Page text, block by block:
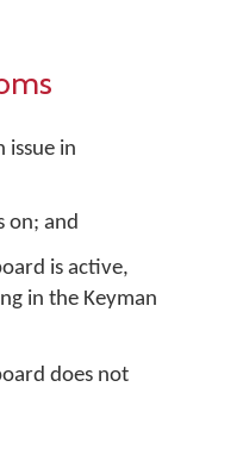
issue in
on; and
is active,
in the Keyman
does not